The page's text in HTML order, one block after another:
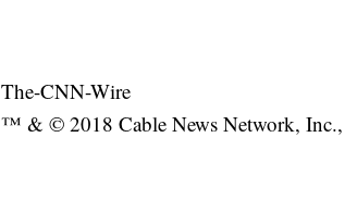
The-CNN-Wire
™ & © 2018 Cable News Network, Inc.,